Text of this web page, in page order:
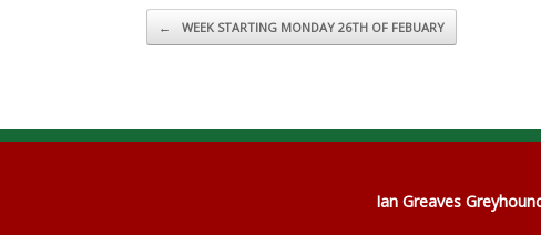
Post navigation
← WEEK STARTING MONDAY 26TH OF FEBUARY
Ian Greaves